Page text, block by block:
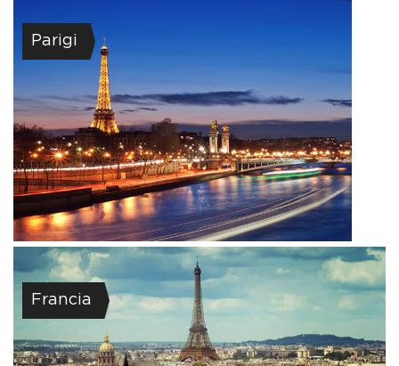
Parigi
Francia